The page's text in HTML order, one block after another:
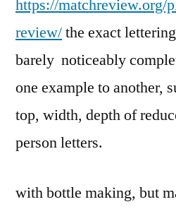
https://matchreview.org/
review/the exact
barely noticeably
one example to another,
top, width, depth of
person letters.
with bottle making, but